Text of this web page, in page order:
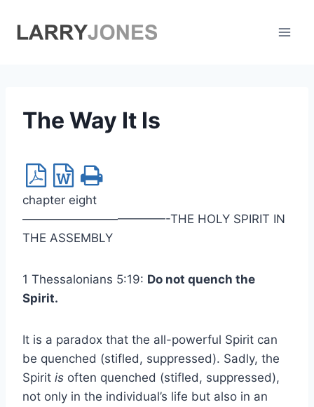
The Way It Is
chapter eight
————————————-THE HOLY SPIRIT IN
THE ASSEMBLY
1 Thessalonians 5:19: Do not quench the
Spirit.
It is a paradox that the all-powerful Spirit can
be quenched (stifled, suppressed). Sadly, the
Spirit is often quenched (stifled, suppressed),
not only in the individual’s life but also in an